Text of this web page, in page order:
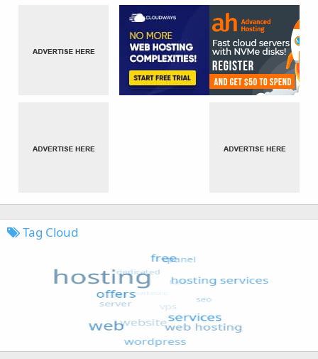
Tag Cloud